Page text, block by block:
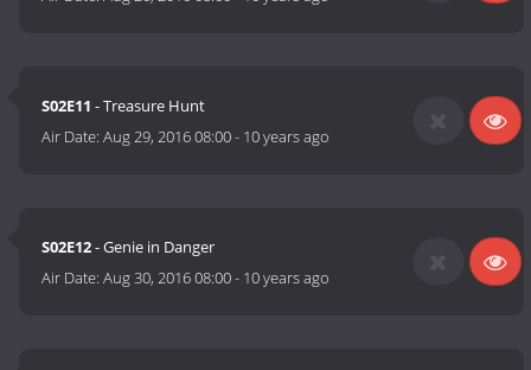
S02E11 - Treasure Hunt
Air Date:Aug 29, 2016 08:00- 10 years ago
S02E12- Genie in Danger
Air Date:Aug 30, 2016 08:00- 10 years ago